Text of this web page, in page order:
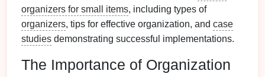
organizers for small items, including types of
organizers, tips for effective organization, and case
studies demonstrating successful implementations.
The Importance of Organization